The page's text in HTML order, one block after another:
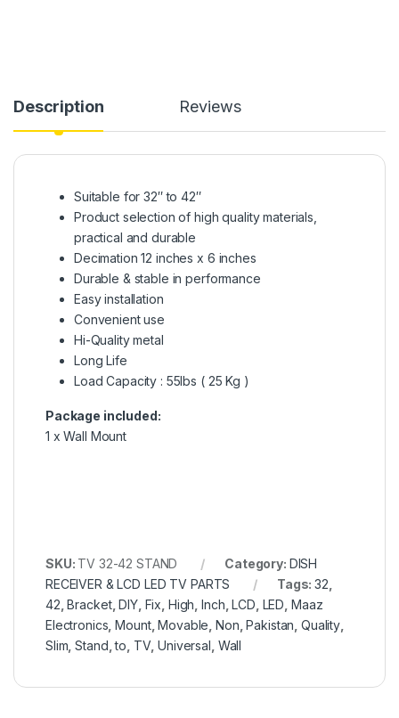
Description Reviews
Suitable for 32″ to 42″
Product selection of high quality materials,
practical and durable
Decimation 12 inches x 6 inches
Durable & stable in performance
Easy installation
Convenient use
Hi-Quality metal
Long Life
Load Capacity : 55lbs ( 25 Kg )
Package included:
1 x Wall Mount
SKU: TV 32-42 STAND Category: DISH
RECEIVER & LCD LED TV PARTS
Tags:32
42 ,Bracket,DIY, Fix High ,Inch ,LCD LED Maaz
Electronics ,Mount,Movable ,Non ,Pakistan Quality
Slim ,Stand ,to TV,Universal Wall